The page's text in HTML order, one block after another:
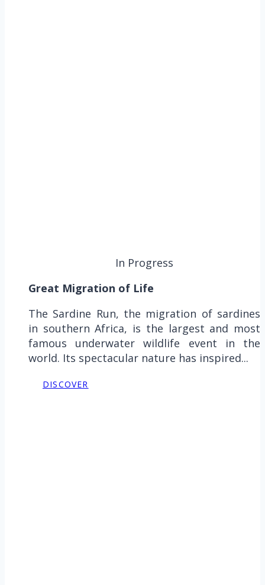
In Progress
Great Migration of Life
The Sardine Run, the migration of sardines
in southern Africa, is the largest and most
famous underwater wildlife event in the
world. Its spectacular nature has inspired...
DISCOVER